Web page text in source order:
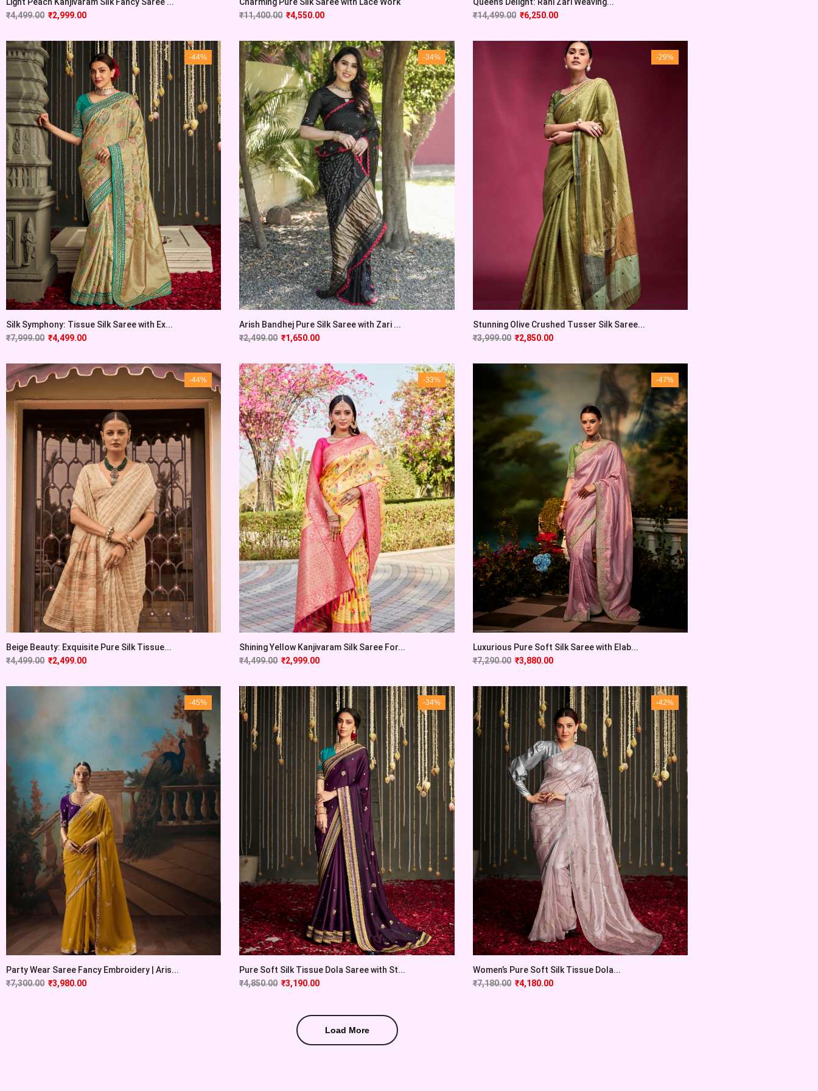
₹4,499.00 ₹2,999.00
₹11,400.00 ₹4,550.00
₹14,499.00 ₹6,250.00
-44%
Silk Symphony: Tissue Silk Saree with Ex...
₹7,999.00 ₹4,499.00
-34%
Arish Bandhej Pure Silk Saree with Zari ...
₹2,499.00 ₹1,650.00
-29%
Stunning Olive Crushed Tusser Silk Saree...
₹3,999.00 ₹2,850.00
-44%
Beige Beauty: Exquisite Pure Silk Tissue...
₹4,499.00 ₹2,499.00
-33%
Shining Yellow Kanjivaram Silk Saree For...
₹4,499.00 ₹2,999.00
-47%
Luxurious Pure Soft Silk Saree with Elab...
₹7,290.00 ₹3,880.00
-45%
Party Wear Saree Fancy Embroidery | Aris...
₹7,300.00 ₹3,980.00
-34%
Pure Soft Silk Tissue Dola Saree with St...
₹4,850.00 ₹3,190.00
-42%
Women’s Pure Soft Silk Tissue Dola...
₹7,180.00 ₹4,180.00
Load More